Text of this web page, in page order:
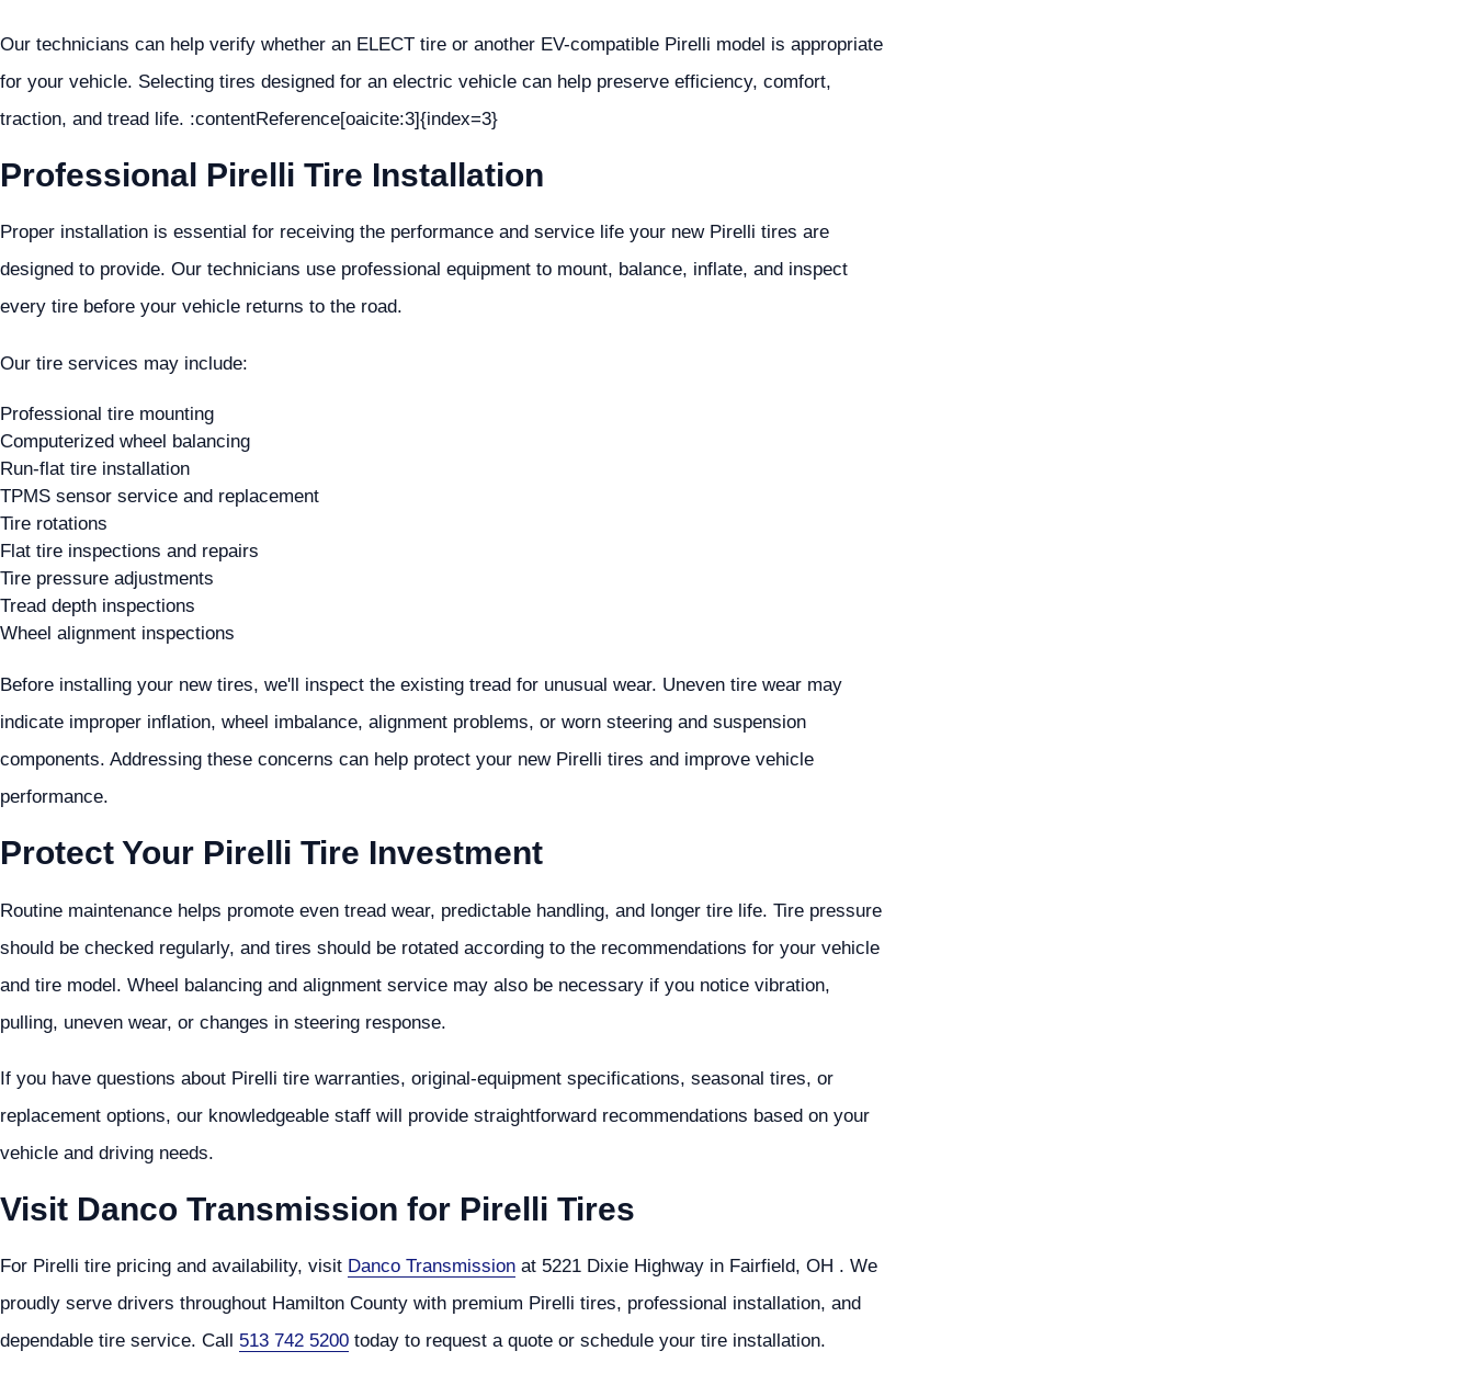
Our technicians can help verify whether an ELECT tire or another EV-compatible Pirelli model is appropriate
for your vehicle. Selecting tires designed for an electric vehicle can help preserve efficiency, comfort,
traction, and tread life. :contentReference[oaicite:3]{index=3}
Professional Pirelli Tire Installation
Proper installation is essential for receiving the performance and service life your new Pirelli tires are
designed to provide. Our technicians use professional equipment to mount, balance, inflate, and inspect
every tire before your vehicle returns to the road.
Our tire services may include:
Professional tire mounting
Computerized wheel balancing
Run-flat tire installation
TPMS sensor service and replacement
Tire rotations
Flat tire inspections and repairs
Tire pressure adjustments
Tread depth inspections
Wheel alignment inspections
Before installing your new tires, we'll inspect the existing tread for unusual wear. Uneven tire wear may
indicate improper inflation, wheel imbalance, alignment problems, or worn steering and suspension
components. Addressing these concerns can help protect your new Pirelli tires and improve vehicle
performance.
Protect Your Pirelli Tire Investment
Routine maintenance helps promote even tread wear, predictable handling, and longer tire life. Tire pressure
should be checked regularly, and tires should be rotated according to the recommendations for your vehicle
and tire model. Wheel balancing and alignment service may also be necessary if you notice vibration,
pulling, uneven wear, or changes in steering response.
If you have questions about Pirelli tire warranties, original-equipment specifications, seasonal tires, or
replacement options, our knowledgeable staff will provide straightforward recommendations based on your
vehicle and driving needs.
Visit Danco Transmission for Pirelli Tires
For Pirelli tire pricing and availability, visit Danco Transmission at 5221 Dixie Highway in Fairfield, OH . We
proudly serve drivers throughout Hamilton County with premium Pirelli tires, professional installation, and
dependable tire service. Call 513 742 5200 today to request a quote or schedule your tire installation.